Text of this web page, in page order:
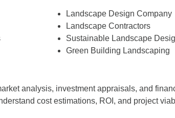
Landscape Design Company
Landscape Contractors
Sustainable Landscape
Green Building Landscaping
analysis, investment appraisals, and
cost estimations, ROI, and project